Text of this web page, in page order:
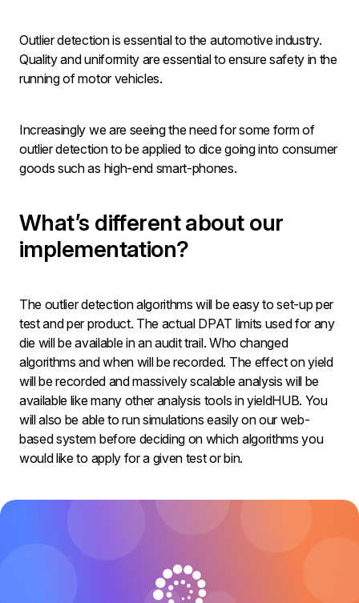
Outlier detection is essential to the automotive industry.
Quality and uniformity are essential to ensure safety in the
running of motor vehicles.
Increasingly we are seeing the need for some form of
outlier detection to be applied to dice going into consumer
goods such as high-end smart-phones.
What’s different about our
implementation?
The outlier detection algorithms will be easy to set-up per
test and per product. The actual DPAT limits used for any
die will be available in an audit trail. Who changed
algorithms and when will be recorded. The effect on yield
will be recorded and massively scalable analysis will be
available like many other analysis tools in yieldHUB. You
will also be able to run simulations easily on our web-
based system before deciding on which algorithms you
would like to apply for a given test or bin.